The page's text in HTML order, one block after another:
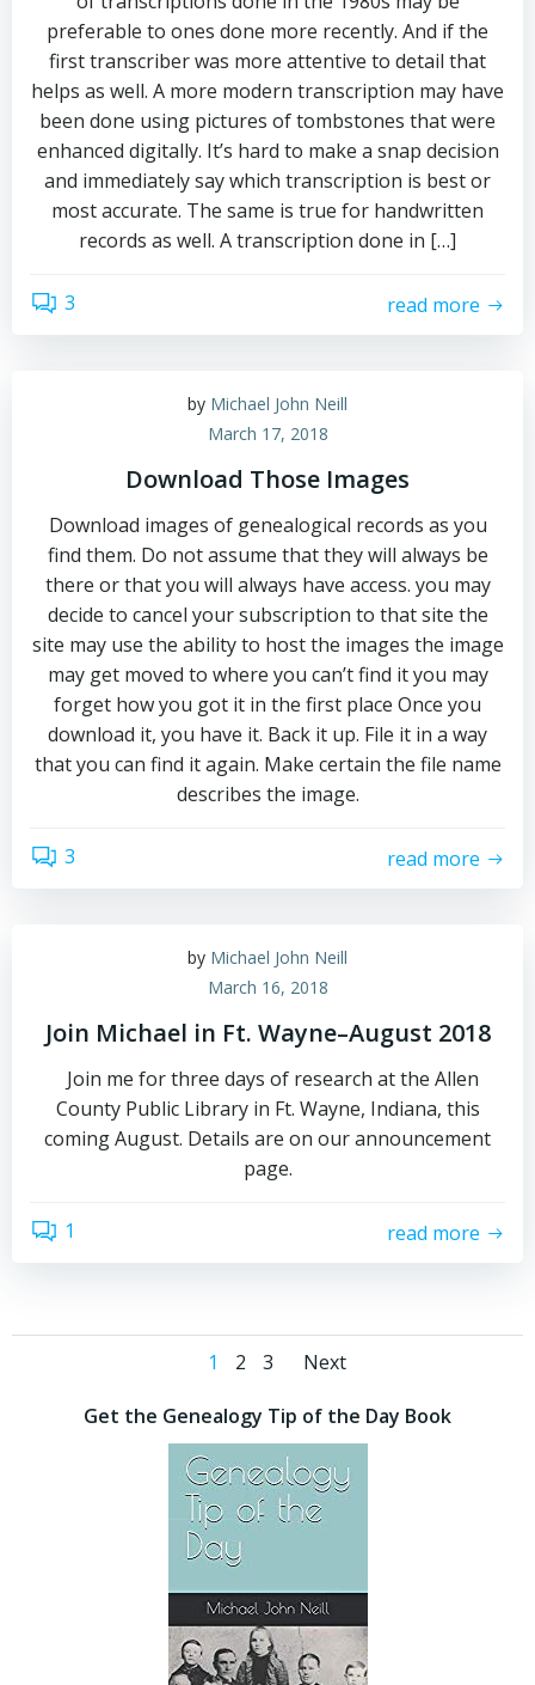
preferable to ones done more recently. And if the
first transcriber was more attentive to detail that
helps as well. A more modern transcription may have
been done using pictures of tombstones that were
enhanced digitally. It’s hard to make a snap decision
and immediately say which transcription is best or
most accurate. The same is true for handwritten
records as well. A transcription done in […]
3 read more
by Michael John Neill
March 17, 2018
Download Those Images
Download images of genealogical records as you
find them. Do not assume that they will always be
there or that you will always have access. you may
decide to cancel your subscription to that site the
site may use the ability to host the images the image
may get moved to where you can’t find it you may
forget how you got it in the first place Once you
download it, you have it. Back it up. File it in a way
that you can find it again. Make certain the file name
describes the image.
3 read more
by Michael John Neill
March 16, 2018
Join Michael in Ft. Wayne–August 2018
Join me for three days of research at the Allen
County Public Library in Ft. Wayne, Indiana, this
coming August. Details are on our announcement
page.
1 read more
Posts
navigation
Page
1 Page
2 Page
3
Posts
navigation
Next
Get the Genealogy Tip of the Day Book